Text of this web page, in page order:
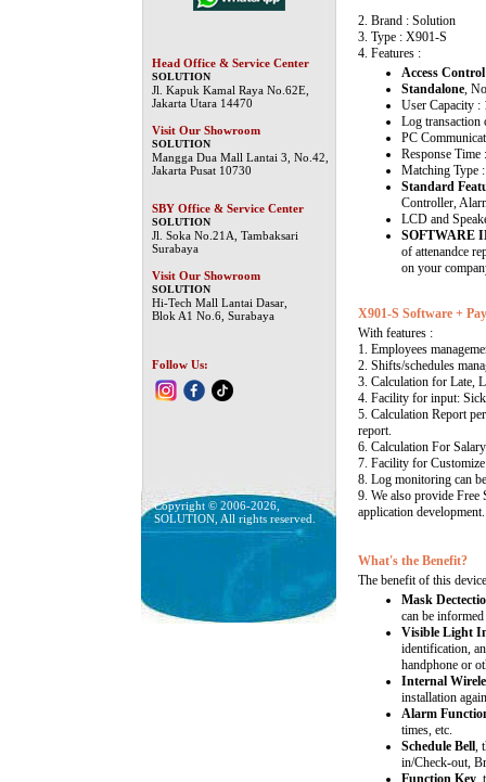
Head Office & Service Center
SOLUTION
Jl. Kapuk Kamal Raya No.62E,
Jakarta Utara 14470
Visit Our Showroom
SOLUTION
Mangga Dua Mall Lantai 3, No.42,
Jakarta Pusat 10730
SBY Office & Service Center
SOLUTION
Jl. Soka No.21A, Tambaksari
Surabaya
Visit Our Showroom
SOLUTION
Hi-Tech Mall Lantai Dasar,
Blok A1 No.6, Surabaya
Follow Us:
Copyright © 2006-2026,
SOLUTION, All rights reserved.
2. Brand : Solution
3. Type : X901-S
4. Features :
Access
Standalone,
User Capacity :
Log transaction
PC
Response Time
Matching Type
Standard
Controller,
LCD and
SOFTWARE
of attenandce
on your
X901-S Software +
With features :
1. Employees
2. Shifts/schedules
3. Calculation for Late,
4. Facility for input:
5. Calculation Report
report.
6. Calculation For
7. Facility for
8. Log monitoring can
9. We also provide
application development.
What's the Benefit?
The benefit of this
Mask
can be
Visible Light
identification,
handphone or
Internal
installation
Alarm
times, etc.
Schedule Bell,
in/Check-out,
Function Key